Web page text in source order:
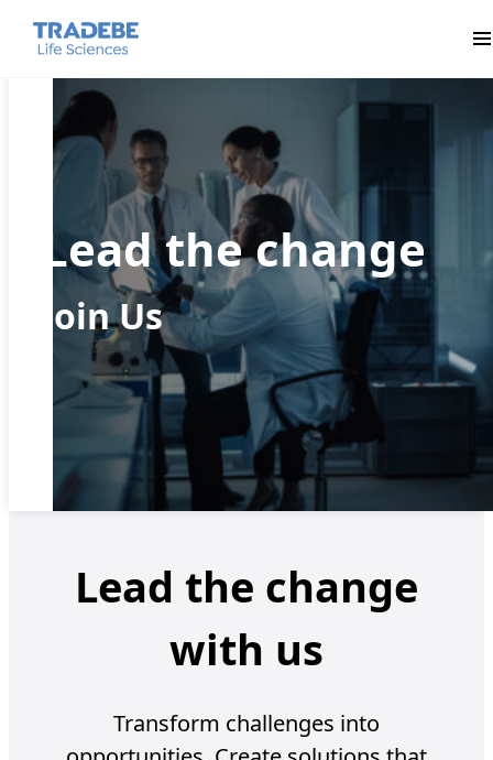
Lead the change
Join Us
Lead the change
with us
Transform challenges into